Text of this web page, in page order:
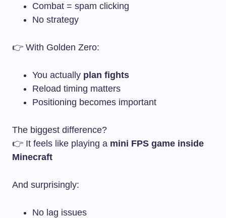
Combat = spam clicking
No strategy
👉 With Golden Zero:
You actually plan fights
Reload timing matters
Positioning becomes important
The biggest difference?
👉 It feels like playing a mini FPS game inside
Minecraft
And surprisingly:
No lag issues